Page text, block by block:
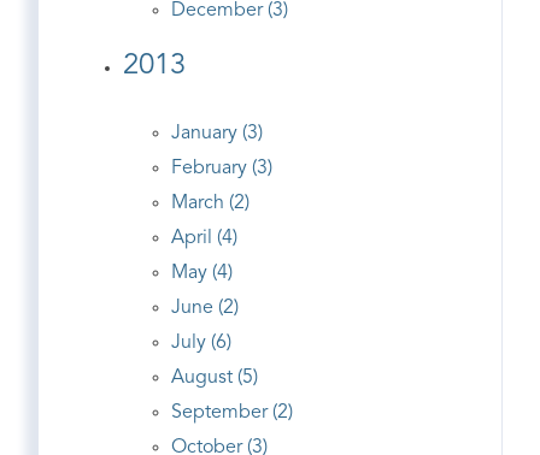
December (3)
2013
January (3)
February (3)
March (2)
April (4)
May (4)
June (2)
July (6)
August (5)
September (2)
October (3)